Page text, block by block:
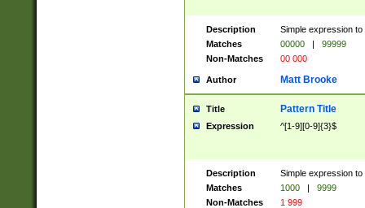
Description
Simple expression
Matches
00000 |
99999
Non-Matches
00 000
Author Matt Brooke
Title Pattern Title
Expression ^[1-9][0-9]{3}$
Description
Simple expression
Matches
1000 |
9999
Non-Matches
1 999